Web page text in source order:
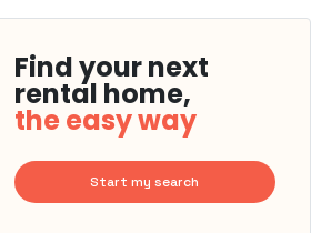
Find your next
rental home,
the easy way
Start my search